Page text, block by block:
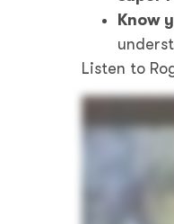
Know
Listen to